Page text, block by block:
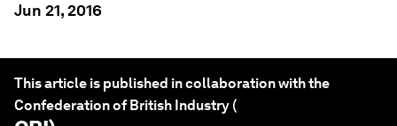
Jun 21, 2016
This article is published in collaboration with the
Confederation of British Industry (